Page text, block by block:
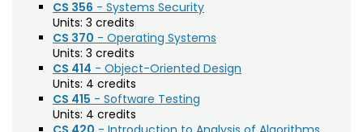
Business General (BUS)
Career and Technical Education (EDCT)
Chemical and Biological Engineering (CBE)
Chemistry (CHEM)
Civil Engineering (CIVE)
CS 356 - Systems Security
Units: 3 credits
CS 370 - Operating Systems
Units: 3 credits
CS 414 - Object-Oriented Design
Units: 4 credits
CS 415 - Software Testing
Units: 4 credits